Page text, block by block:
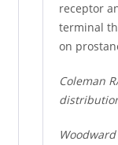
receptor
terminal
on
Coleman